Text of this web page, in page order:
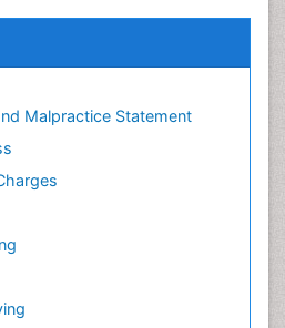
Medical Education and
Malpractice Statement